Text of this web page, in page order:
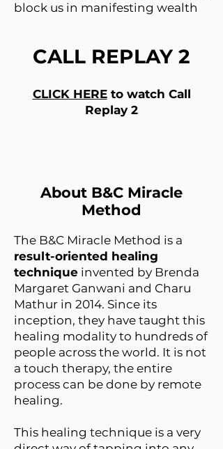
block us in manifesting wealth
CALL REPLAY 2
CLICK HEREto watch Call
Replay 2
About B&C Miracle
Method
The B&C Miracle Method is a
result-oriented healing
technique invented by Brenda
Margaret Ganwani and Charu
Mathur in 2014. Since its
inception, they have taught this
healing modality to hundreds of
people across the world. It is not
a touch therapy, the entire
process can be done by remote
healing.
This healing technique is a very